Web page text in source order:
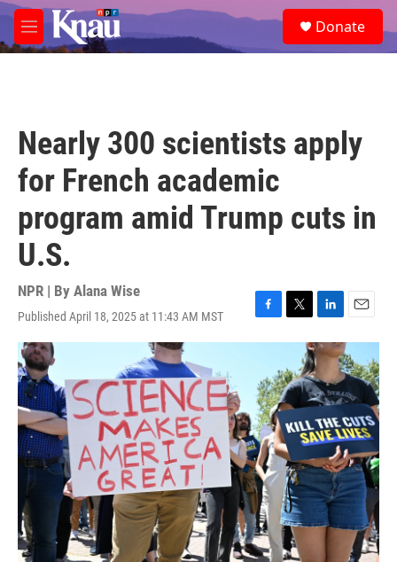
Skip to main content
M
e
e
a
Donate
Nearly 300 scientists apply
for French academic
program amid Trump cuts in
U.S.
NPR | By Alana Wise
Published April 18, 2025 at 11:43 AM MST
F
a
b
o
o
k
T
w
t
t
e
r
L
i
n
k
e
d
I
n
E
m
a
i
l